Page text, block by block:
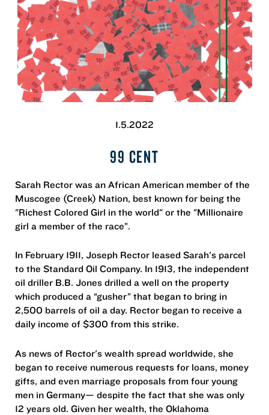
1.5.2022
99 CENT
Sarah Rector was an African American member of the
Muscogee (Creek) Nation, best known for being the
"Richest Colored Girl in the world" or the "Millionaire
girl a member of the race”.
In February 1911, Joseph Rector leased Sarah's parcel
to the Standard Oil Company. In 1913, the independent
oil driller B.B. Jones drilled a well on the property
which produced a “gusher” that began to bring in
2,500 barrels of oil a day. Rector began to receive a
daily income of $300 from this strike.
As news of Rector's wealth spread worldwide, she
began to receive numerous requests for loans, money
gifts, and even marriage proposals from four young
men in Germany— despite the fact that she was only
12 years old. Given her wealth, the Oklahoma